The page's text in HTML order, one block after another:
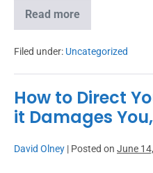
Read more
Filed under: Uncategorized
How to Direct
it Damages
David Olney | Posted on June